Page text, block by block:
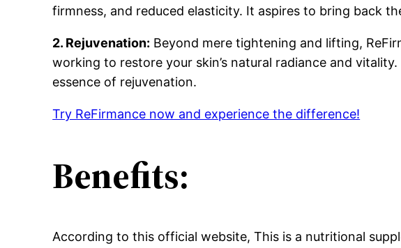
firmness, and reduced elasticity. It aspires to bring back
2. Rejuvenation: Beyond mere tightening and lifting,
working to restore your skin’s natural radiance and
essence of rejuvenation.
Try ReFirmance now and experience the difference!
Benefits:
According to this official website, This is a nutritional